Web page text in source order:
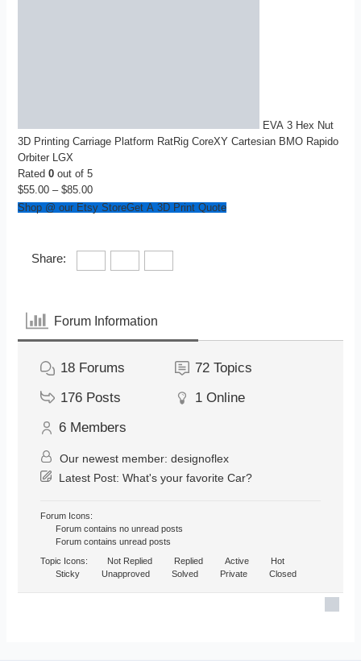
EVA 3 Hex Nut
3D Printing Carriage Platform RatRig CoreXY Cartesian BMO Rapido
Orbiter LGX
Rated0 out of 5
$55.00 – $85.00
range:
$85.00
Shop @ our Etsy StoreGet A 3D Print Quote
Share:
Forum Information
18 Forums 72 Topics
176 Posts 1 Online
6 Members
Our newest member:designoflex
Latest Post:What's your favorite Car?
Forum Icons:
Forum contains no unread posts
Forum contains unread posts
Topic Icons:
Not Replied Replied Active
Hot
Sticky
Unapproved Solved Private Closed